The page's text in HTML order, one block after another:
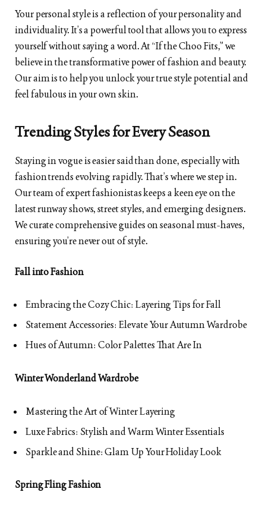
Your personal style is a reflection of your personality and
individuality. It’s a powerful tool that allows you to express
yourself without saying a word. At “If the Choo Fits,” we
believe in the transformative power of fashion and beauty.
Our aim is to help you unlock your true style potential and
feel fabulous in your own skin.
Trending Styles for Every Season
Staying in vogue is easier said than done, especially with
fashion trends evolving rapidly. That’s where we step in.
Our team of expert fashionistas keeps a keen eye on the
latest runway shows, street styles, and emerging designers.
We curate comprehensive guides on seasonal must-haves,
ensuring you’re never out of style.
Fall into Fashion
Embracing the Cozy Chic: Layering Tips for Fall
Statement Accessories: Elevate Your Autumn Wardrobe
Hues of Autumn: Color Palettes That Are In
Winter Wonderland Wardrobe
Mastering the Art of Winter Layering
Luxe Fabrics: Stylish and Warm Winter Essentials
Sparkle and Shine: Glam Up Your Holiday Look
Spring Fling Fashion